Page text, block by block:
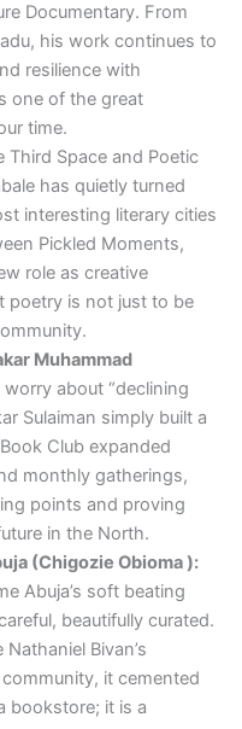
Documentary. From
his work continues to
resilience with
one of the great
time.
Third Space and Poetic
has quietly turned
interesting literary cities
Pickled Moments,
role as creative
poetry is not just to be
Muhammad
about “declining
Sulaiman simply built a
Club expanded
monthly gatherings,
points and proving
in the North.
(Chigozie Obioma ):
Abuja’s soft beating
beautifully curated.
Bivan’s
it cemented
bookstore; it is a